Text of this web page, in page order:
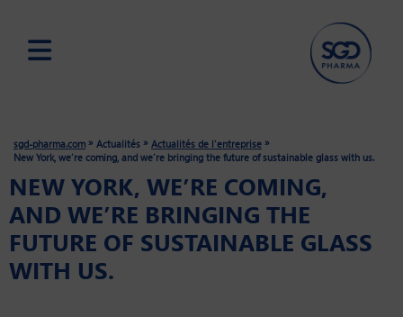
content
sgd-pharma.com » Actualités » Actualités de l'entreprise »
New York, we’re coming, and we’re bringing the future of sustainable glass with us.
NEW YORK, WE’RE COMING,
AND WE’RE BRINGING THE
FUTURE OF SUSTAINABLE GLASS
WITH US.